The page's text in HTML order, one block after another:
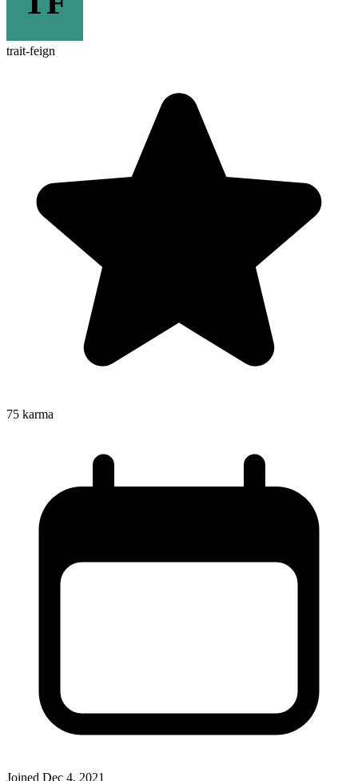
trait-feign
75 karma
Joined Dec 4, 2021